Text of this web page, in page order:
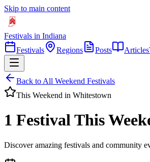
Skip to main content
Festivals in Indiana
Festivals
Regions Posts Articles
Back to All Weekend Festivals
This Weekend in Whitestown
1 Festival This
Discover amazing festivals and community